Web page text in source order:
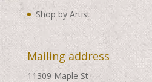
Shop by Artist
Mailing address
11309 Maple St